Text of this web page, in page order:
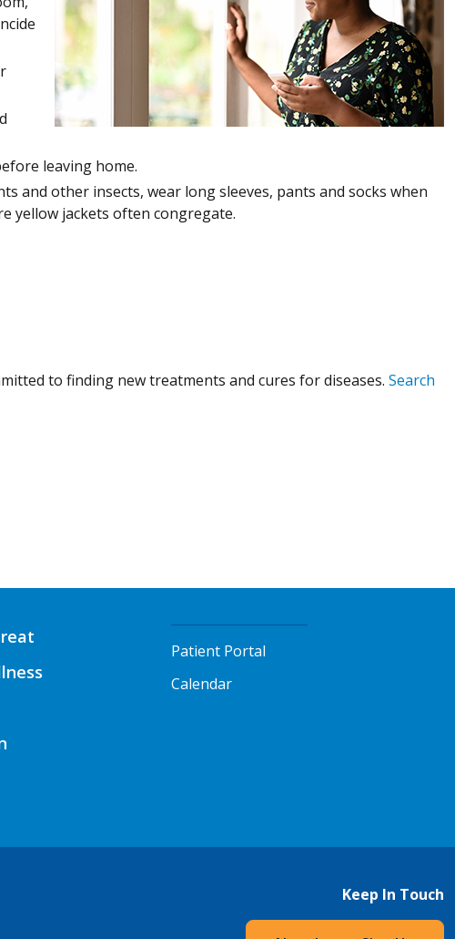
leaving home.
and other insects, wear long sleeves, pants and socks when
yellow jackets often congregate.
to finding new treatments and cures for diseases. Search
Patient Portal
Calendar
Keep In Touch